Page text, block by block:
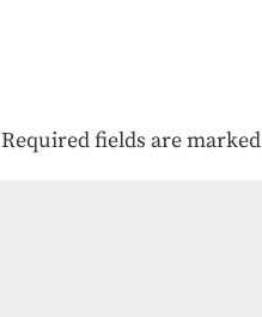
Required fields are marked